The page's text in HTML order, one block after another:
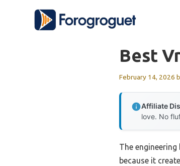
Best
February 14, 2026
Affiliate
love. No
The
because it